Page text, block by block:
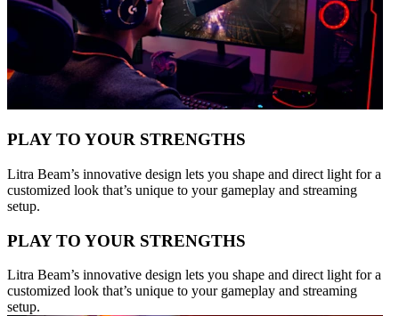
PLAY TO YOUR STRENGTHS
Litra Beam’s innovative design lets you shape and direct light for a
customized look that’s unique to your gameplay and streaming
setup.
PLAY TO YOUR STRENGTHS
Litra Beam’s innovative design lets you shape and direct light for a
customized look that’s unique to your gameplay and streaming
setup.